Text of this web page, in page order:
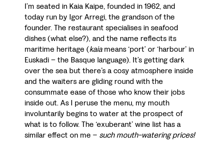
I’m seated in Kaia Kaipe, founded in 1962, and
today run by Igor Arregi, the grandson of the
founder. The restaurant specialises in seafood
dishes (what else?), and the name reflects its
maritime heritage (kaiameans ‘port’ or ‘harbour’ in
Euskadi – the Basque language). It’s getting dark
over the sea but there’s a cosy atmosphere inside
and the waiters are gliding round with the
consummate ease of those who know their jobs
inside out. As I peruse the menu, my mouth
involuntarily begins to water at the prospect of
what is to follow. The ‘exuberant’ wine list has a
similar effect on me – such mouth-watering prices!